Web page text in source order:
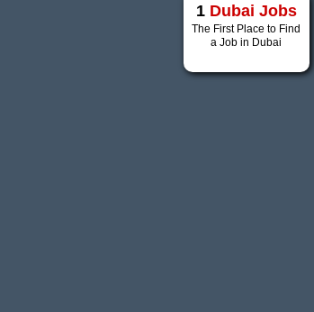
1 Dubai Jobs
The First Place to Find
a Job in Dubai